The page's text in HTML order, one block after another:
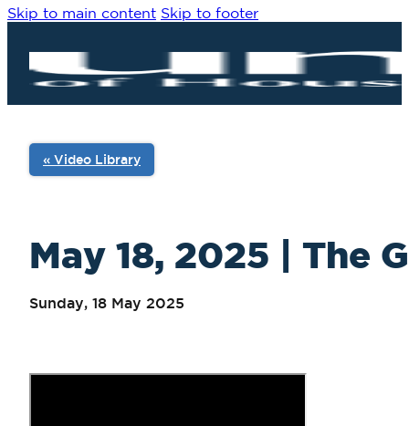
Skip to main content Skip to footer
May 18, 2025 | The
Sunday, 18 May 2025
« Video Library